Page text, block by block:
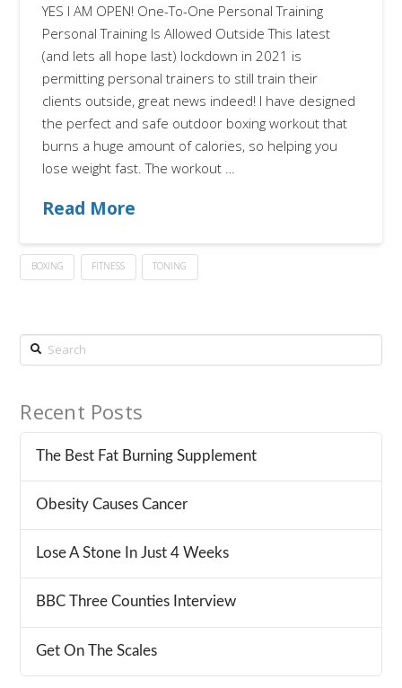
YES I AM OPEN! One-To-One Personal Training
Personal Training Is Allowed Outside This latest
(and lets all hope last) lockdown in 2021 is
permitting personal trainers to still train their
clients outside, great news indeed! I have designed
the perfect and safe outdoor boxing workout that
burns a huge amount of calories, so helping you
lose weight fast. The workout …
Read More
BOXING FITNESS TONING
Search
Recent Posts
The Best Fat Burning Supplement
Obesity Causes Cancer
Lose A Stone In Just 4 Weeks
BBC Three Counties Interview
Get On The Scales